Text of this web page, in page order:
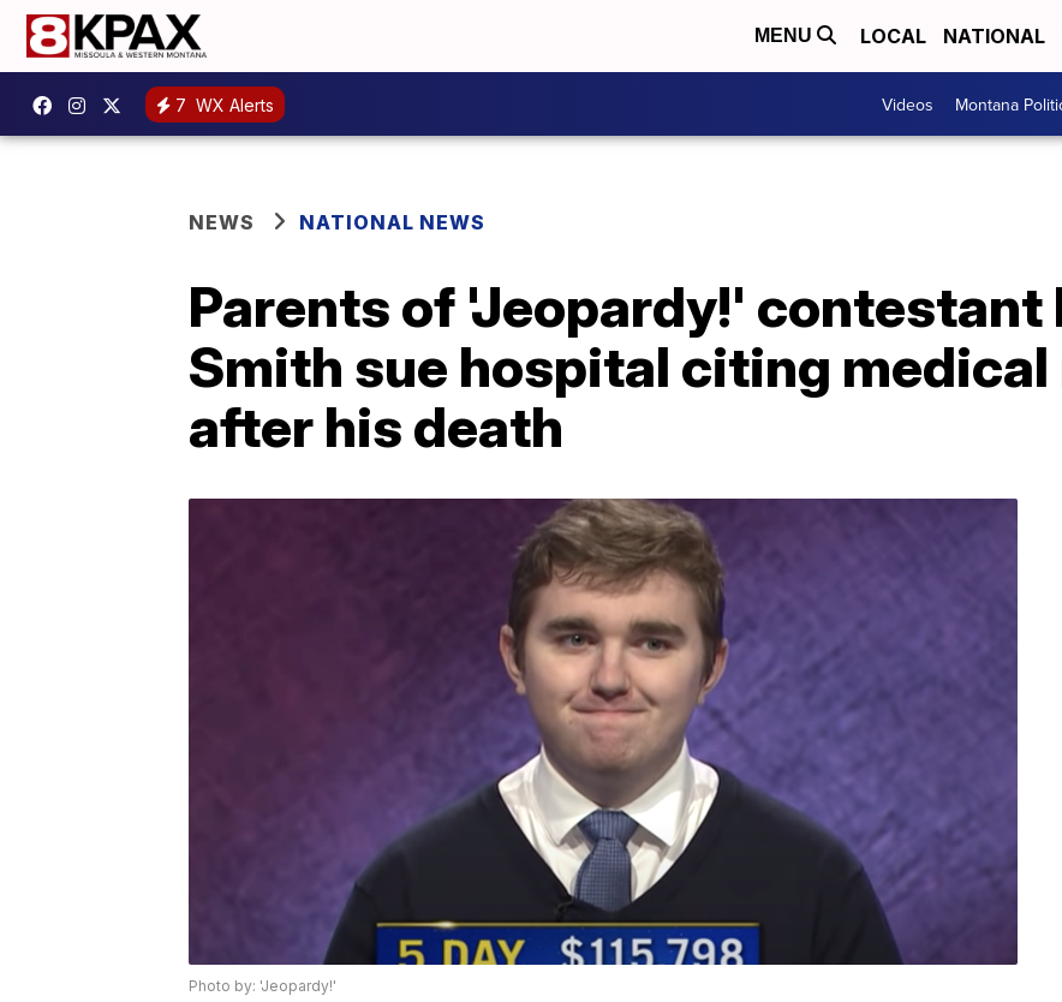
MENU LOCAL NATIONAL
7 WX Alerts Videos Montana
NEWS NATIONAL NEWS
Parents of 'Jeopardy!' contestant
Smith sue hospital citing
after his death
Photo by: 'Jeopardy!'